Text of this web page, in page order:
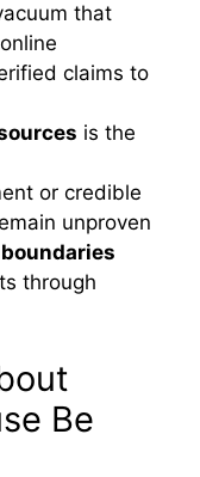
that
claims to
is the
or credible
unproven
through
Be